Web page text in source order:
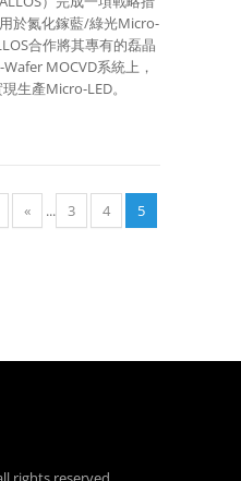
於氮化鎵藍/綠光Micro-
合作將其專有的磊晶
MOCVD系統上，
生產Micro-LED。
« ... 3 4
5